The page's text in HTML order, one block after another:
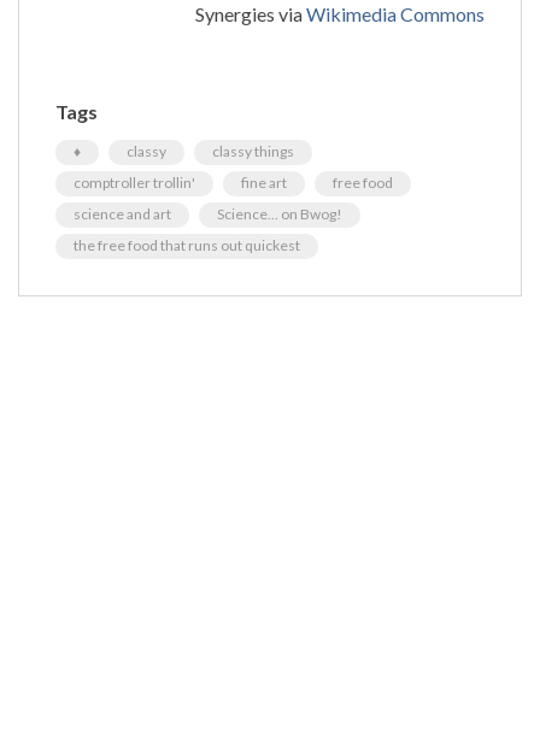
Synergies viaWikimedia Commons
Tags
♦ classy
classy things
comptroller trollin'
fine art
free food
science and art
Science... on Bwog!
the free food that runs out quickest